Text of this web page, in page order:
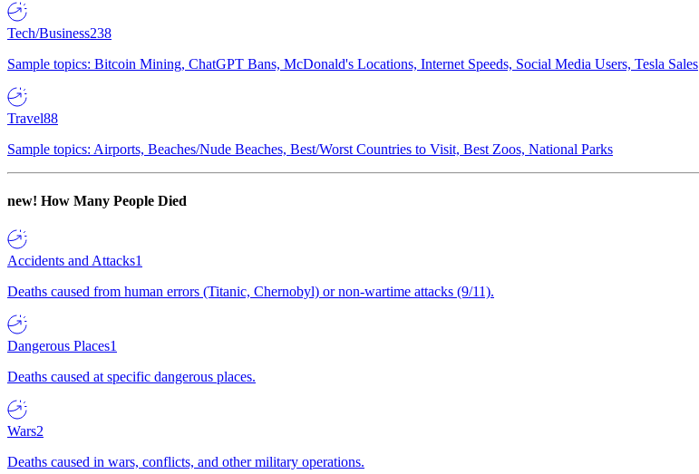
Tech/Business238
Sample topics: Bitcoin Mining, ChatGPT Bans, McDonald's Locations, Internet Speeds, Social Media Users, Tesla Sales
Travel88
Sample topics: Airports, Beaches/Nude Beaches, Best/Worst Countries to Visit, Best Zoos, National Parks
new! How Many People Died
Accidents and Attacks1
Deaths caused from human errors (Titanic, Chernobyl) or non-wartime attacks (9/11).
Dangerous Places1
Deaths caused at specific dangerous places.
Wars2
Deaths caused in wars, conflicts, and other military operations.